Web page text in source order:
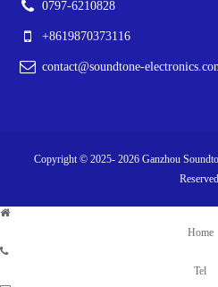
0797-6210828
+8619870373116
contact@soundtone-
Copyright © 2025- 2026 Ganzhou
Home
Tel